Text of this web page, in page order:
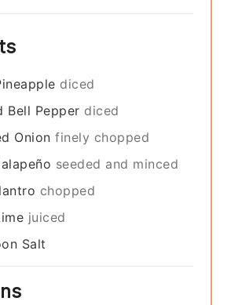
diced
Bell Pepper diced
Onion finely chopped
seeded and minced
chopped
juiced
Salt